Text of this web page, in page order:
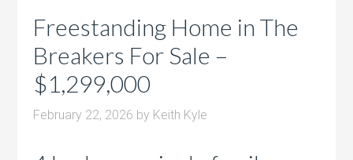
Freestanding Home in The
Breakers For Sale –
$1,299,000
February 22, 2026 by Keith Kyle